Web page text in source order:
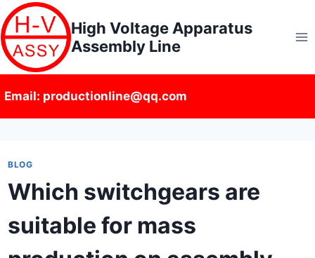
Skip
to
content
High Voltage Apparatus
Assembly Line
Email: productionline@qq.com
BLOG
Which switchgears are
suitable for mass